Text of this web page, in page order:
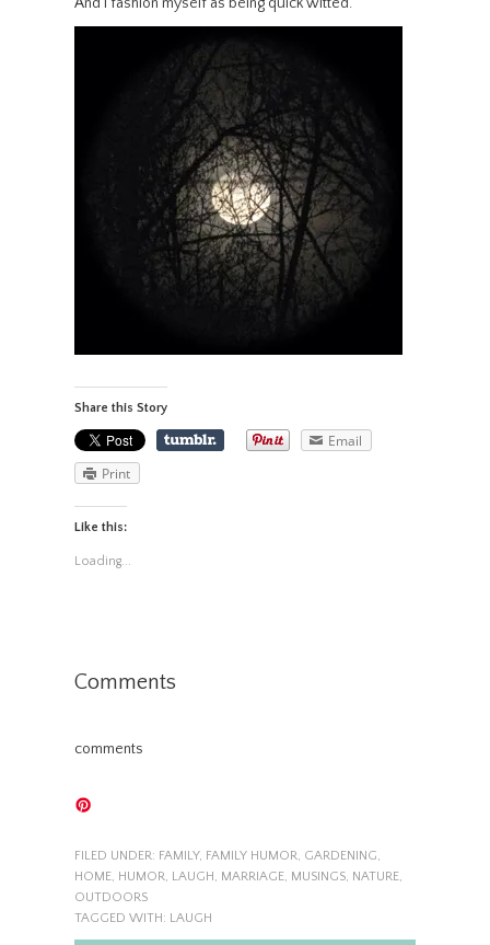
And I fashion myself as being quick witted.
Share this Story
Email
Print
Like this:
Loading...
Comments
comments
FILED UNDER: FAMILY, FAMILY HUMOR, GARDENING,
HOME, HUMOR, LAUGH , MARRIAGE, MUSINGS, NATURE,
OUTDOORS
TAGGED WITH: LAUGH